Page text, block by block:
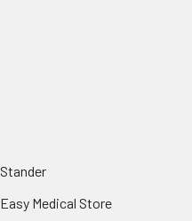
Stander
Easy Medical Store